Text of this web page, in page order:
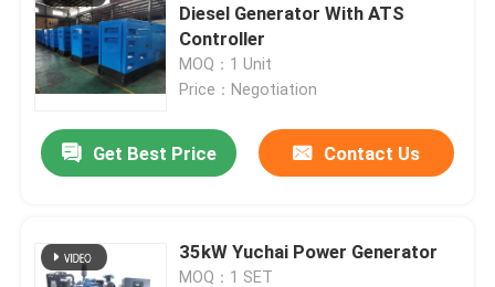
Diesel Generator With ATS
Controller
MOQ：1 Unit
Price：Negotiation
Get Best Price Contact Us
35kW Yuchai Power Generator
MOQ：1 SET